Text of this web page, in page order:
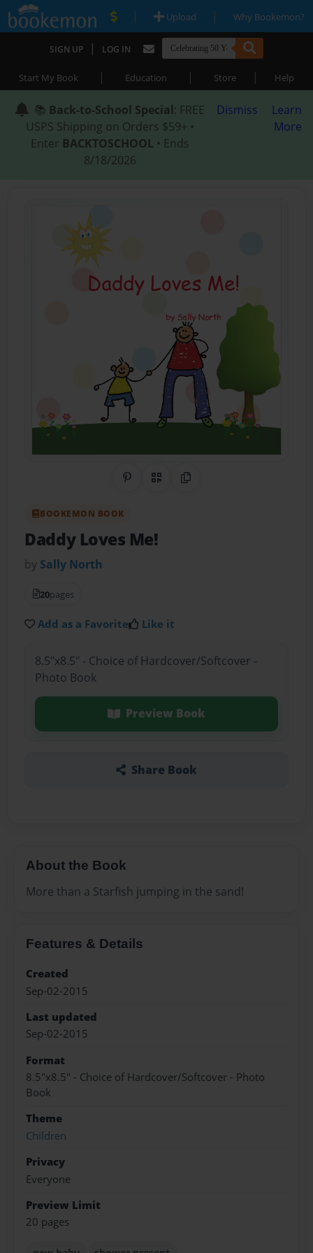
| Upload | Why Bookemon?
SIGN UP | LOG IN
Start My Book | Education | Store | Help
📚 Back-to-School Special: FREE
USPS Shipping on Orders $59+ •
Enter BACKTOSCHOOL • Ends
8/18/2026
Dismiss
Learn
More
Share on Pinterest
QR CodeCopy Link
BOOKEMON BOOK
Daddy Loves Me!
by Sally North
20pages
Add as a Favorite Like it
8.5"x8.5" - Choice of Hardcover/Softcover -
Photo Book
Preview Book
Share Book
About the Book
More than a Starfish jumping in the sand!
Features & Details
Created
Sep-02-2015
Last updated
Sep-02-2015
Format
8.5"x8.5" - Choice of Hardcover/Softcover - Photo
Book
Theme
Children
Privacy
Everyone
Preview Limit
20 pages